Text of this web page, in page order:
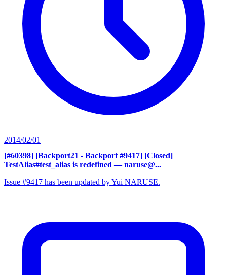
2014/02/01
[#60398] [Backport21 - Backport #9417] [Closed]
TestAlias#test_alias is redefined — naruse@...
Issue #9417 has been updated by Yui NARUSE.